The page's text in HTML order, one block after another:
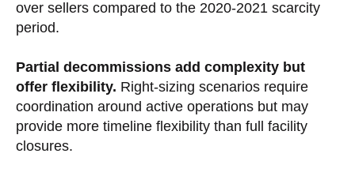
over sellers compared to the 2020-2021 scarcity
period.
Partial decommissions add complexity but
offer flexibility. Right-sizing scenarios require
coordination around active operations but may
provide more timeline flexibility than full facility
closures.